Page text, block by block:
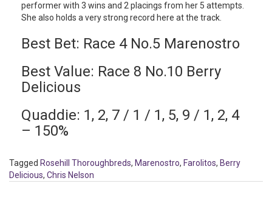
performer with 3 wins and 2 placings from her 5 attempts.
She also holds a very strong record here at the track.
Best Bet: Race 4 No.5 Marenostro
Best Value: Race 8 No.10 Berry
Delicious
Quaddie: 1, 2, 7 / 1 / 1, 5, 9 / 1, 2, 4
– 150%
Tagged Rosehill Thoroughbreds, Marenostro, Farolitos, Berry
Delicious, Chris Nelson